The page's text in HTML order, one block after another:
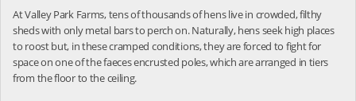
At Valley Park Farms, tens of thousands of hens live in crowded, filthy
sheds with only metal bars to perch on. Naturally, hens seek high places
to roost but, in these cramped conditions, they are forced to fight for
space on one of the faeces encrusted poles, which are arranged in tiers
from the floor to the ceiling.